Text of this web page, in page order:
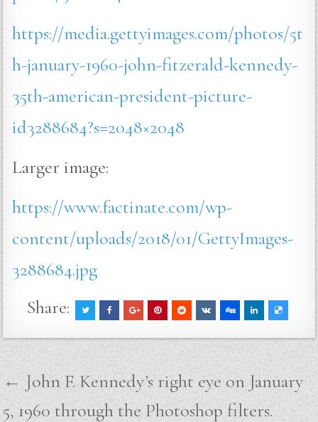
https://media.gettyimages.com/photos/5t
h-january-1960-john-fitzerald-kennedy-
35th-american-president-picture-
id3288684?s=2048×2048
Larger image:
https://www.factinate.com/wp-
content/uploads/2018/01/GettyImages-
3288684.jpg
Share:
Post
navigation
← John F. Kennedy’s right eye on January
5, 1960 through the Photoshop filters.